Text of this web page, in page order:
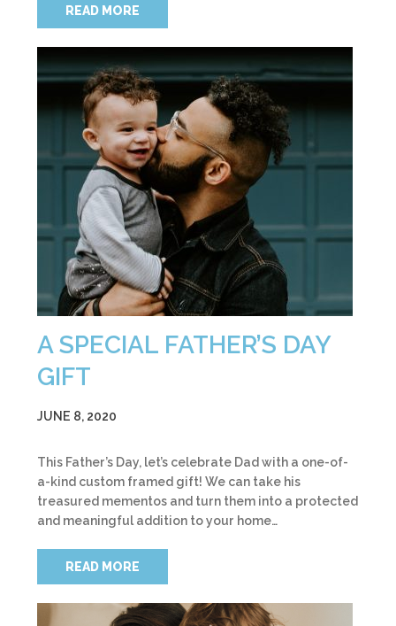
READ MORE
A SPECIAL FATHER’S DAY
GIFT
JUNE 8, 2020
This Father’s Day, let’s celebrate Dad with a one-of-
a-kind custom framed gift! We can take his
treasured mementos and turn them into a protected
and meaningful addition to your home…
READ MORE